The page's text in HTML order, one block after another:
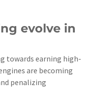
evolve in
towards earning high-
are becoming
penalizing